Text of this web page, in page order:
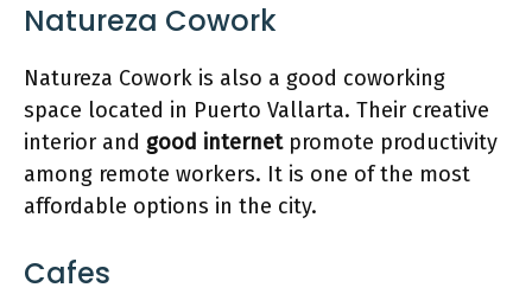
Natureza Cowork
Natureza Cowork is also a good coworking
space located in Puerto Vallarta. Their creative
interior and good internet promote productivity
among remote workers. It is one of the most
affordable options in the city.
Cafes